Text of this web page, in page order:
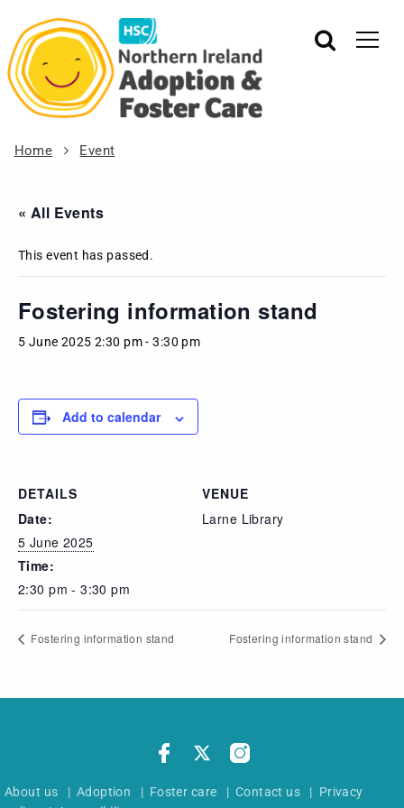
Home Event
« All Events
This event has passed.
Fostering information stand
5 June 2025 2:30 pm-3:30 pm
Add to calendar
DETAILS
Date:
5 June 2025
Time:
2:30 pm - 3:30 pm
VENUE
Larne Library
Fostering information stand Fostering information stand
About us | Adoption | Foster care | Contact us | Privacy